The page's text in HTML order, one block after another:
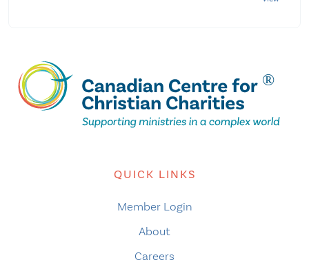
QUICK LINKS
Member Login
About
Careers